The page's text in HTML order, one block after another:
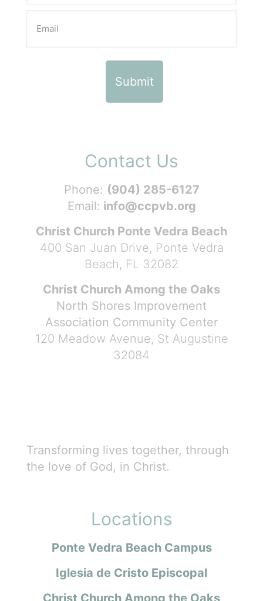
Contact Us
Phone: (904) 285-6127
Email: info@ccpvb.org
Christ Church Ponte Vedra Beach
400 San Juan Drive, Ponte Vedra
Beach, FL 32082
Christ Church Among the Oaks
North Shores Improvement
Association Community Center
120 Meadow Avenue, St Augustine
32084
Transforming lives together, through
the love of God, in Christ.
Locations
Ponte Vedra Beach Campus
Iglesia de Cristo Episcopal
Christ Church Among the Oaks